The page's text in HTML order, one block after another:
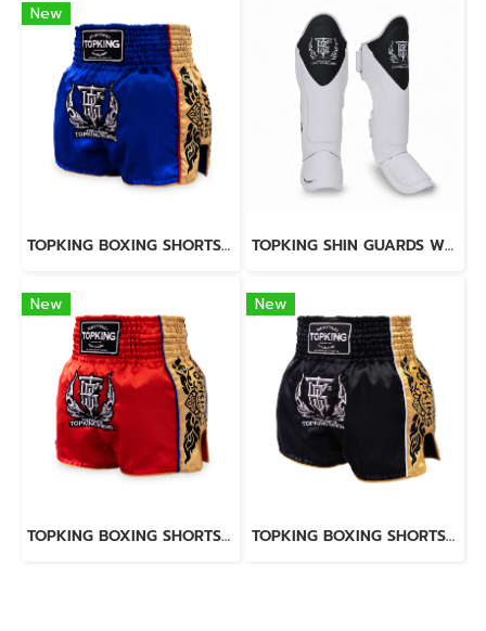
New
TOPKING BOXING SHORTS BLUE 276 TOPKING SHIN GUARDS WHITE BLACK BLEND
New
TOPKING BOXING SHORTS RED 276
New
TOPKING BOXING SHORTS BLACK 276